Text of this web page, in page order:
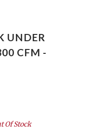
UNDER
CFM -
Of Stock